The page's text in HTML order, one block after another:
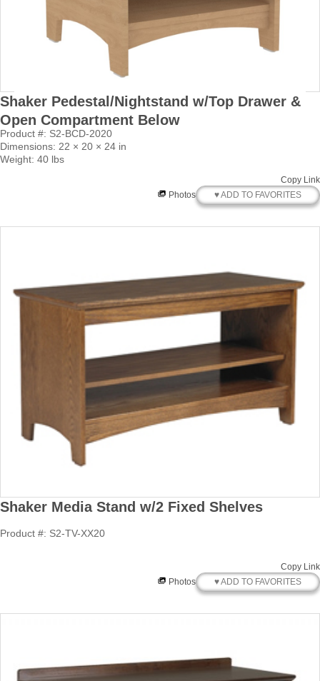
Shaker Pedestal/Nightstand w/Top Drawer &
Open Compartment Below
Product #: S2-BCD-2020
Dimensions: 22 × 20 × 24 in
Weight: 40 lbs
Copy Link
Photos
♥ ADD TO FAVORITES
Shaker Media Stand w/2 Fixed Shelves
Product #: S2-TV-XX20
Copy Link
Photos
♥ ADD TO FAVORITES